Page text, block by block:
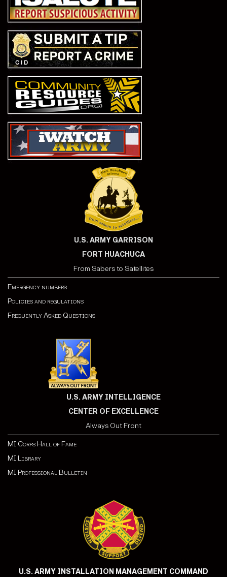
U.S. ARMY GARRISON
FORT HUACHUCA
From Sabers to Satellites
Emergency numbers
Policies and regulations
Frequently Asked Questions
U.S. ARMY INTELLIGENCE
CENTER OF EXCELLENCE
Always Out Front
MI Corps Hall of Fame
MI Library
MI Professional Bulletin
U.S. ARMY INSTALLATION MANAGEMENT COMMAND